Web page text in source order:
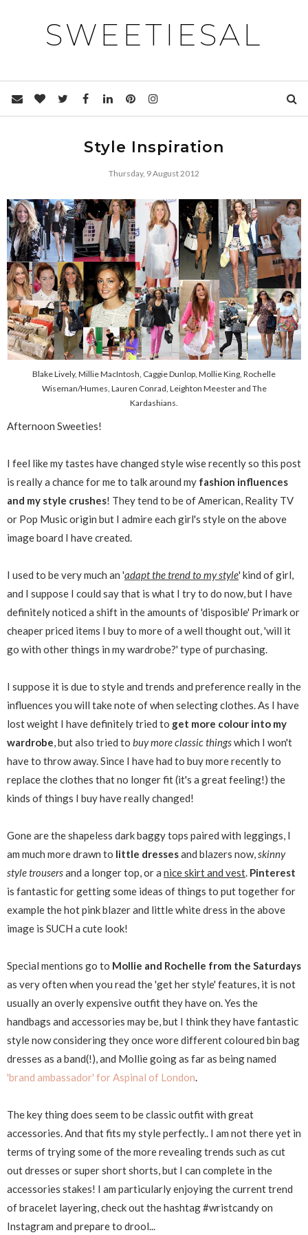
SWEETIESAL
Style Inspiration
Thursday, 9 August 2012
Blake Lively, Millie MacIntosh, Caggie Dunlop, Mollie King, Rochelle
Wiseman/Humes, Lauren Conrad, Leighton Meester and The
Kardashians.
Afternoon Sweeties!
I feel like my tastes have changed style wise recently so this post
is really a chance for me to talk around my fashion influences
and my style crushes! They tend to be of American, Reality TV
or Pop Music origin but I admire each girl's style on the above
image board I have created.
I used to be very much an 'adapt the trend to my style' kind of girl,
and I suppose I could say that is what I try to do now, but I have
definitely noticed a shift in the amounts of 'disposible' Primark or
cheaper priced items I buy to more of a well thought out, 'will it
go with other things in my wardrobe?' type of purchasing.
I suppose it is due to style and trends and preference really in the
influences you will take note of when selecting clothes. As I have
lost weight I have definitely tried to get more colour into my
wardrobe, but also tried to buy more classic thingswhich I won't
have to throw away. Since I have had to buy more recently to
replace the clothes that no longer fit (it's a great feeling!) the
kinds of things I buy have really changed!
Gone are the shapeless dark baggy tops paired with leggings, I
am much more drawn to little dressesand blazers now,skinny
style trousersand a longer top, or a nice skirt and vest. Pinterest
is fantastic for getting some ideas of things to put together for
example the hot pink blazer and little white dress in the above
image is SUCH a cute look!
Special mentions go to Mollie and Rochelle from the Saturdays
as very often when you read the 'get her style' features, it is not
usually an overly expensive outfit they have on. Yes the
handbags and accessories may be, but I think they have fantastic
style now considering they once wore different coloured bin bag
dresses as a band(!), and Mollie going as far as being named
'brand ambassador' for Aspinal of London.
The key thing does seem to be classic outfit with great
accessories. And that fits my style perfectly.. I am not there yet in
terms of trying some of the more revealing trends such as cut
out dresses or super short shorts, but I can complete in the
accessories stakes! I am particularly enjoying the current trend
of bracelet layering, check out the hashtag #wristcandy on
Instagram and prepare to drool...